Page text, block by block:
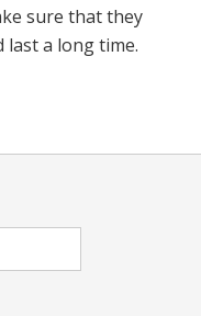
sure that they
a long time.